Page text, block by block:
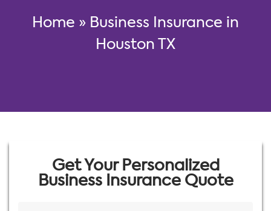
Home » Business Insurance in
Houston TX
Get Your Personalized
Business Insurance Quote